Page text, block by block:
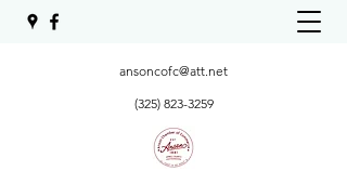
ansoncofc@att.net
(325) 823-3259